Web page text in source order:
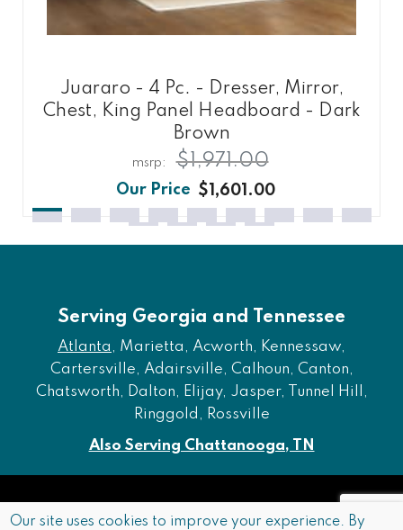
Juararo - 4 Pc. - Dresser, Mirror,
Chest, King Panel Headboard - Dark
Brown
$1,601.00
$1,971.00
Serving Georgia and Tennessee
Atlanta , Marietta, Acworth, Kennessaw,
Cartersville, Adairsville, Calhoun, Canton,
Chatsworth, Dalton, Elijay, Jasper, Tunnel Hill,
Ringgold, Rossville
Also Serving Chattanooga, TN
Our site uses cookies to improve your experience. By